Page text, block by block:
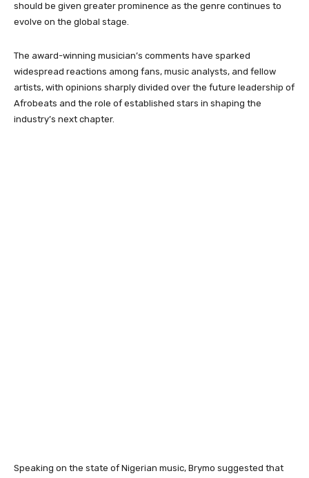
should be given greater prominence as the genre continues to
evolve on the global stage.
The award-winning musician’s comments have sparked
widespread reactions among fans, music analysts, and fellow
artists, with opinions sharply divided over the future leadership of
Afrobeats and the role of established stars in shaping the
industry’s next chapter.
Speaking on the state of Nigerian music, Brymo suggested that